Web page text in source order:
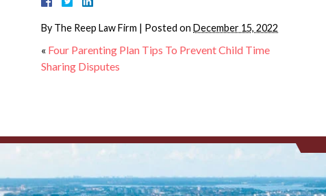
By The Reep Law Firm | Posted on December 15, 2022
« Four Parenting Plan Tips To Prevent Child Time
Sharing Disputes